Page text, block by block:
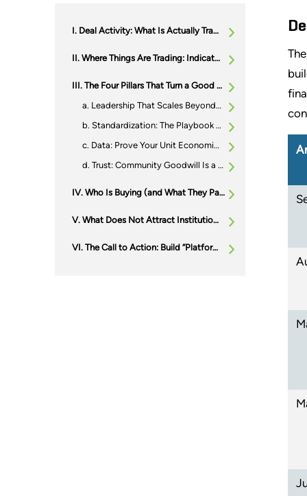
Deal Activity: What Is Actually Trading
Where Things Are Trading: Indicative Valuation Ranges (And Why)
The Four Pillars That Turn a Good Operator Into a Premium Platform
Leadership That Scales Beyond the Founder
Standardization: The Playbook Beats the One-Off
Data: Prove Your Unit Economics, Do not Just Describe Them
Trust: Community Goodwill Is a Moat (and Buyers Pay for Moats)
Who Is Buying (and What They Pay For): Three Buyer Archetypes Owners Should Plan For
What Does Not Attract Institutional Capital (and Why)
The Call to Action: Build “Platform Readiness” Before You Need It